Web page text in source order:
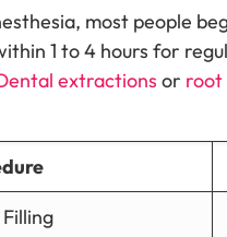
most people
1 to 4 hours for
extractions or root